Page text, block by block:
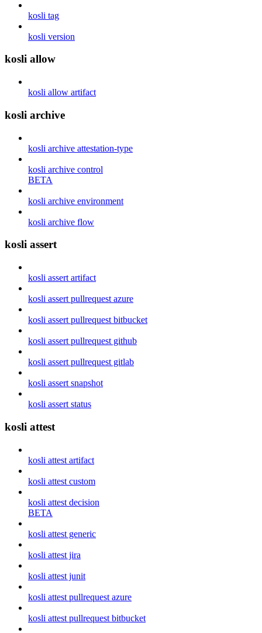
kosli tag
kosli version
kosli allow
kosli allow artifact
kosli archive
kosli archive attestation-type
kosli archive control
BETA
kosli archive environment
kosli archive flow
kosli assert
kosli assert artifact
kosli assert pullrequest azure
kosli assert pullrequest bitbucket
kosli assert pullrequest github
kosli assert pullrequest gitlab
kosli assert snapshot
kosli assert status
kosli attest
kosli attest artifact
kosli attest custom
kosli attest decision
BETA
kosli attest generic
kosli attest jira
kosli attest junit
kosli attest pullrequest azure
kosli attest pullrequest bitbucket